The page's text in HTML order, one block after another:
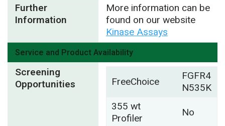
Further
Information
More information can be
found on our website
Kinase Assays
Service and Product Availability
Screening
Opportunities
FreeChoice
FGFR4
N535K
355 wt
Profiler
No